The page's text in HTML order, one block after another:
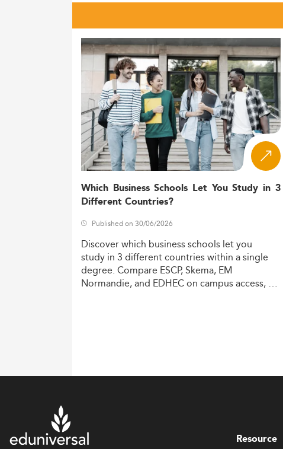
Which Business Schools Let You Study in 3
Different Countries?
Published on 30/06/2026
Discoverwhich businessschools letyou
study in 3 differentcountrieswithin asingle
degree. Compare ESCP,Skema, EM
Normandie,and EDHECon campusaccess,
Resource